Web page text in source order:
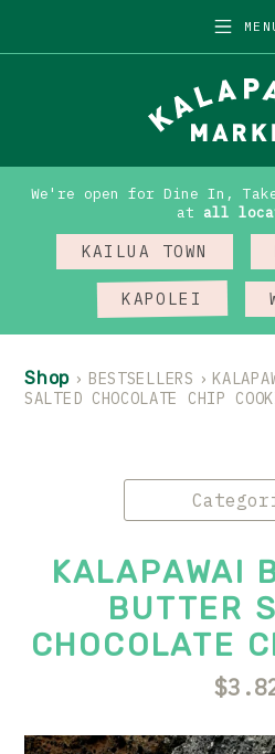
We're open for Dine In,
at all
KAILUA TOWN
KAPOLEI
Shop › BESTSELLERS ›
SALTED CHOCOLATE CHIP
KALAPAWAI
BUTTER
CHOCOLATE